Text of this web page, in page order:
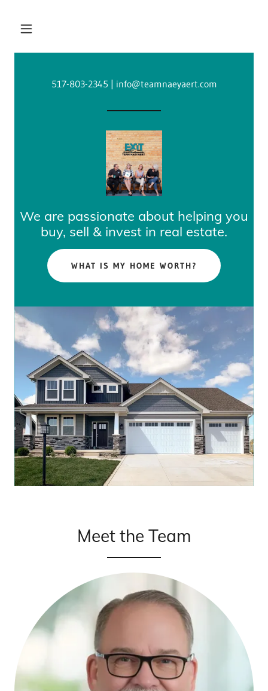
517-803-2345 | info@teamnaeyaert.com
We are passionate about helping you
buy, sell & invest in real estate.
WHAT IS MY HOME WORTH?
Meet the Team